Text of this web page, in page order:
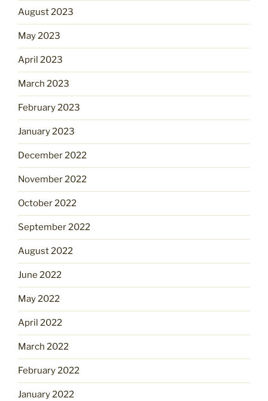
August 2023
May 2023
April 2023
March 2023
February 2023
January 2023
December 2022
November 2022
October 2022
September 2022
August 2022
June 2022
May 2022
April 2022
March 2022
February 2022
January 2022